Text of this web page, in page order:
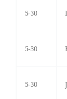
5-30
5-30
5-30